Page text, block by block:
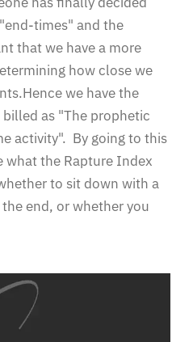
times" and the
that we have a more
how close we
we have the
as "The prophetic
activity". By going to this
what the Rapture Index
to sit down with a
end, or whether you